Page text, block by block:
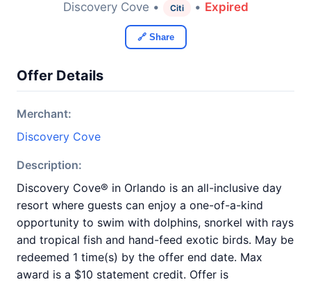
Discovery Cove • Citi • Expired
🔗 Share
Offer Details
Merchant:
Discovery Cove
Description:
Discovery Cove® in Orlando is an all-inclusive day
resort where guests can enjoy a one-of-a-kind
opportunity to swim with dolphins, snorkel with rays
and tropical fish and hand-feed exotic birds. May be
redeemed 1 time(s) by the offer end date. Max
award is a $10 statement credit. Offer is